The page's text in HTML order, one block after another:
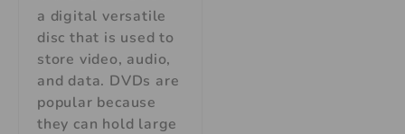
a digital versatile
disc that is used to
store video, audio,
and data. DVDs are
popular because
they can hold large